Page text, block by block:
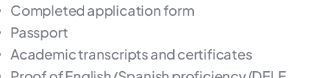
Completed application form
Passport
Academic transcripts and certificates